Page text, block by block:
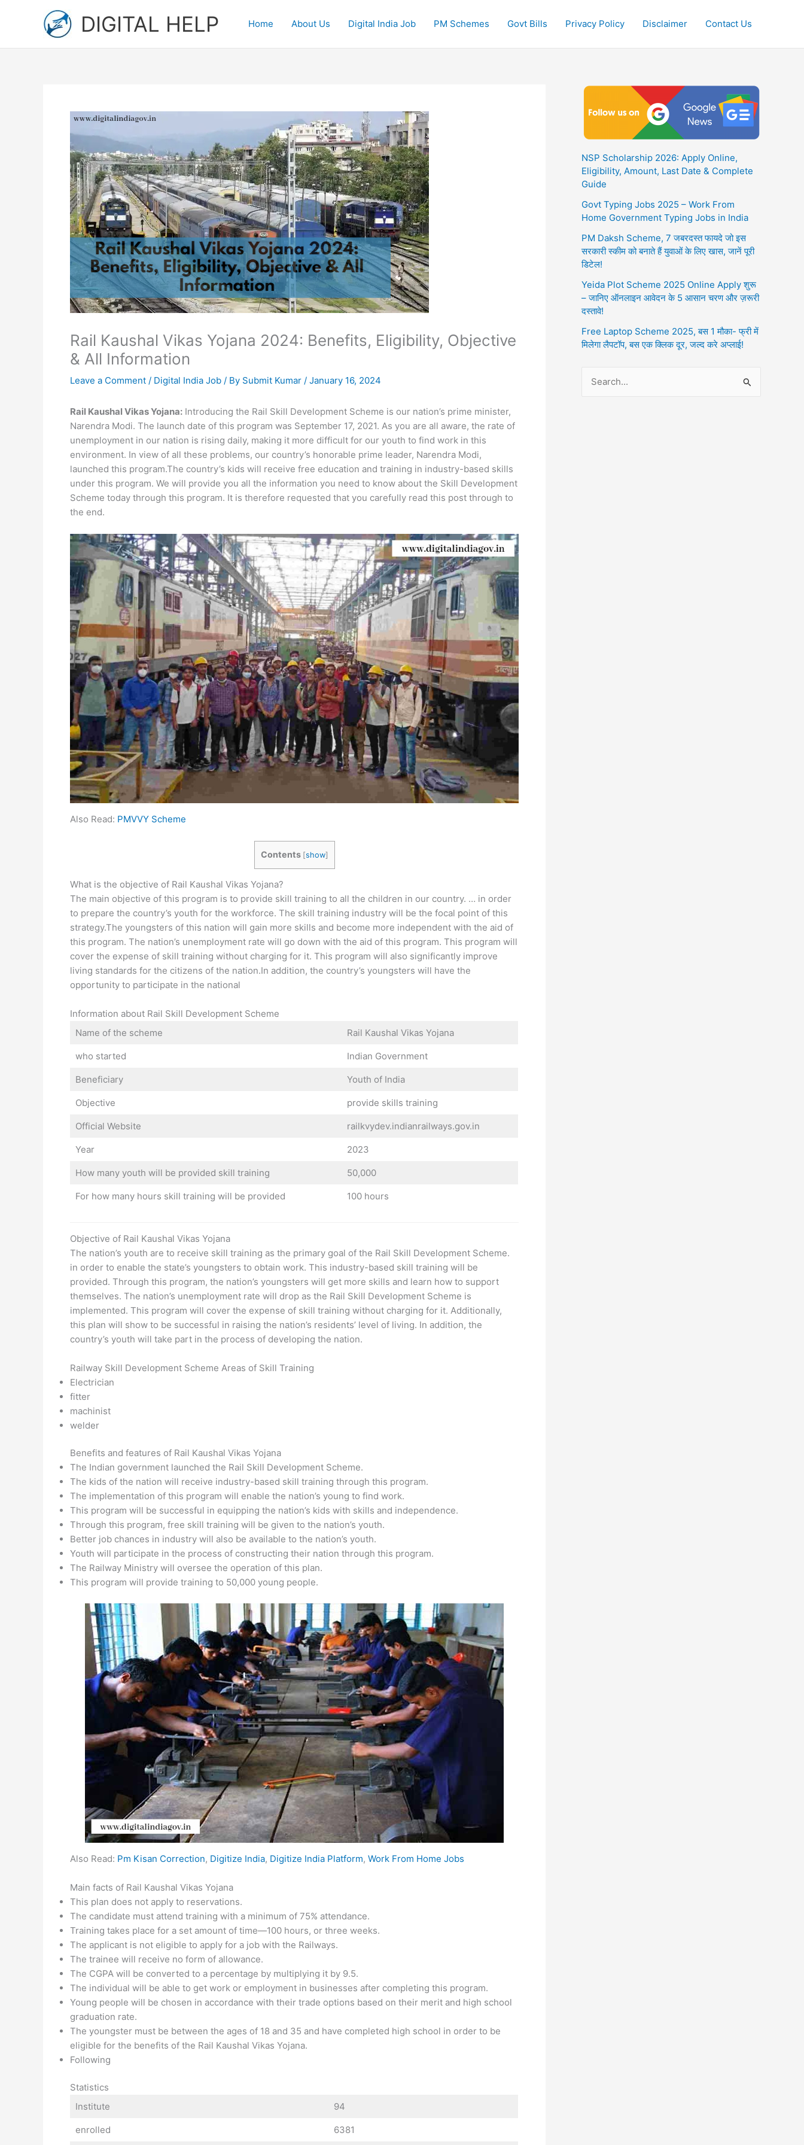
DIGITAL HELP Home About Us Digital India Job PM Schemes Govt Bills Privacy Policy Disclaimer Contact Us
Rail Kaushal Vikas Yojana 2024: Benefits, Eligibility, Objective
& All Information
Leave a Comment / Digital India Job / By Submit Kumar / January 16, 2024
Rail Kaushal Vikas Yojana: Introducing the Rail Skill Development Scheme is our nation’s prime minister,
Narendra Modi. The launch date of this program was September 17, 2021. As you are all aware, the rate of
unemployment in our nation is rising daily, making it more difficult for our youth to find work in this
environment. In view of all these problems, our country’s honorable prime leader, Narendra Modi,
launched this program.The country’s kids will receive free education and training in industry-based skills
under this program. We will provide you all the information you need to know about the Skill Development
Scheme today through this program. It is therefore requested that you carefully read this post through to
the end.
Also Read: PMVVY Scheme
Contents [show]
What is the objective of Rail Kaushal Vikas Yojana?
The main objective of this program is to provide skill training to all the children in our country. … in order
to prepare the country’s youth for the workforce. The skill training industry will be the focal point of this
strategy.The youngsters of this nation will gain more skills and become more independent with the aid of
this program. The nation’s unemployment rate will go down with the aid of this program. This program will
cover the expense of skill training without charging for it. This program will also significantly improve
living standards for the citizens of the nation.In addition, the country’s youngsters will have the
opportunity to participate in the national
Information about Rail Skill Development Scheme
Name of the scheme
Rail Kaushal Vikas Yojana
who started Indian Government
Beneficiary Youth of India
Objective provide skills training
Official Website railkvydev.indianrailways.gov.in
Year 2023
How many youth will be provided skill training 50,000
For how many hours skill training will be provided 100 hours
Objective of Rail Kaushal Vikas Yojana
The nation’s youth are to receive skill training as the primary goal of the Rail Skill Development Scheme.
in order to enable the state’s youngsters to obtain work. This industry-based skill training will be
provided. Through this program, the nation’s youngsters will get more skills and learn how to support
themselves. The nation’s unemployment rate will drop as the Rail Skill Development Scheme is
implemented. This program will cover the expense of skill training without charging for it. Additionally,
this plan will show to be successful in raising the nation’s residents’ level of living. In addition, the
country’s youth will take part in the process of developing the nation.
Railway Skill Development Scheme Areas of Skill Training
Electrician
fitter
machinist
welder
Benefits and features of Rail Kaushal Vikas Yojana
The Indian government launched the Rail Skill Development Scheme.
The kids of the nation will receive industry-based skill training through this program.
The implementation of this program will enable the nation’s young to find work.
This program will be successful in equipping the nation’s kids with skills and independence.
Through this program, free skill training will be given to the nation’s youth.
Better job chances in industry will also be available to the nation’s youth.
Youth will participate in the process of constructing their nation through this program.
The Railway Ministry will oversee the operation of this plan.
This program will provide training to 50,000 young people.
Also Read: Pm Kisan Correction, Digitize India, Digitize India Platform, Work From Home Jobs
Main facts of Rail Kaushal Vikas Yojana
This plan does not apply to reservations.
The candidate must attend training with a minimum of 75% attendance.
Training takes place for a set amount of time—100 hours, or three weeks.
The applicant is not eligible to apply for a job with the Railways.
The trainee will receive no form of allowance.
The CGPA will be converted to a percentage by multiplying it by 9.5.
The individual will be able to get work or employment in businesses after completing this program.
Young people will be chosen in accordance with their trade options based on their merit and high school
graduation rate.
The youngster must be between the ages of 18 and 35 and have completed high school in order to be
eligible for the benefits of the Rail Kaushal Vikas Yojana.
Following
Statistics
Institute
94
enrolled 6381
NSP Scholarship 2026: Apply Online,
Eligibility, Amount, Last Date & Complete
Guide
Govt Typing Jobs 2025 – Work From
Home Government Typing Jobs in India
PM Daksh Scheme, 7 जबरदस्त फायदे जो इस
सरकारी स्कीम को बनाते हैं युवाओं के लिए खास, जानें पूरी
डिटेल!
Yeida Plot Scheme 2025 Online Apply शुरू
– जानिए ऑनलाइन आवेदन के 5 आसान चरण और ज़रूरी
दस्तावे!
Free Laptop Scheme 2025, बस 1 मौका- फ्री में
मिलेगा लैपटॉप, बस एक क्लिक दूर, जल्द करे अप्लाई!